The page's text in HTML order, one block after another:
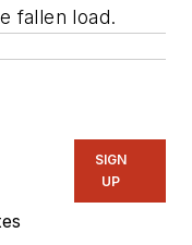
fallen load.
SIGN
UP